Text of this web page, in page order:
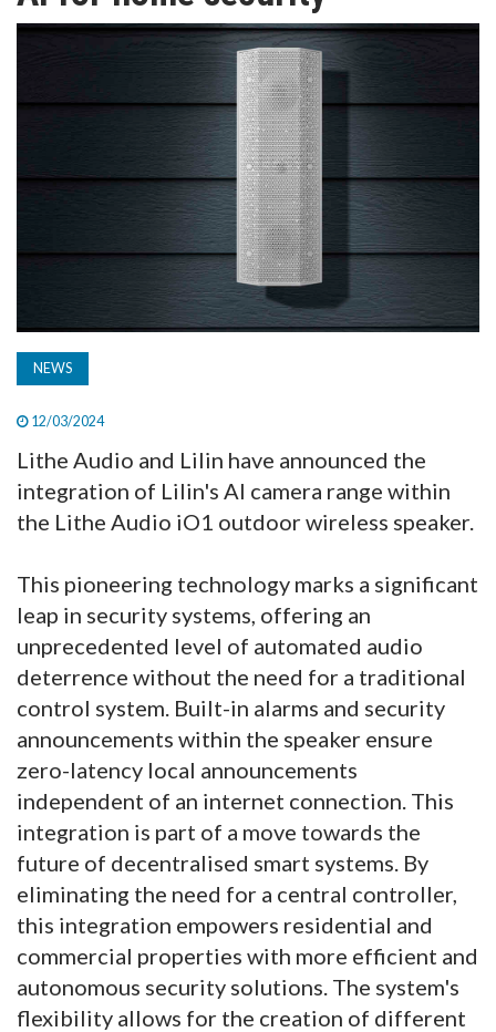
TV
NEWS
12/03/2024
Lithe Audio and Lilin have announced the
integration of Lilin's AI camera range within
the Lithe Audio iO1 outdoor wireless speaker.
This pioneering technology marks a significant
leap in security systems, offering an
unprecedented level of automated audio
deterrence without the need for a traditional
control system. Built-in alarms and security
announcements within the speaker ensure
zero-latency local announcements
independent of an internet connection. This
integration is part of a move towards the
future of decentralised smart systems. By
eliminating the need for a central controller,
this integration empowers residential and
commercial properties with more efficient and
autonomous security solutions. The system's
flexibility allows for the creation of different